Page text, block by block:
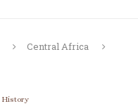
Central Africa
History